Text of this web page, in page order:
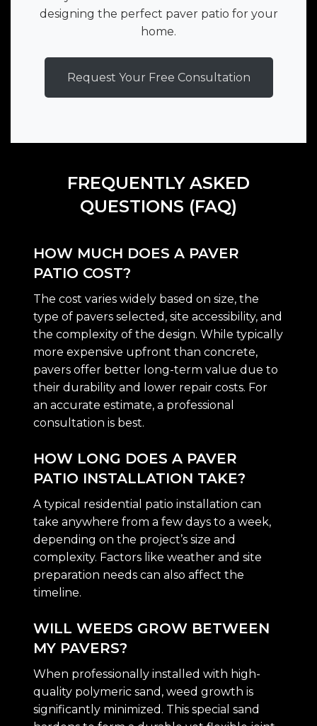
designing the perfect paver patio for your
home.
Request Your Free Consultation
FREQUENTLY ASKED
QUESTIONS (FAQ)
HOW MUCH DOES A PAVER
PATIO COST?
The cost varies widely based on size, the
type of pavers selected, site accessibility, and
the complexity of the design. While typically
more expensive upfront than concrete,
pavers offer better long-term value due to
their durability and lower repair costs. For
an accurate estimate, a professional
consultation is best.
HOW LONG DOES A PAVER
PATIO INSTALLATION TAKE?
A typical residential patio installation can
take anywhere from a few days to a week,
depending on the project’s size and
complexity. Factors like weather and site
preparation needs can also affect the
timeline.
WILL WEEDS GROW BETWEEN
MY PAVERS?
When professionally installed with high-
quality polymeric sand, weed growth is
significantly minimized. This special sand